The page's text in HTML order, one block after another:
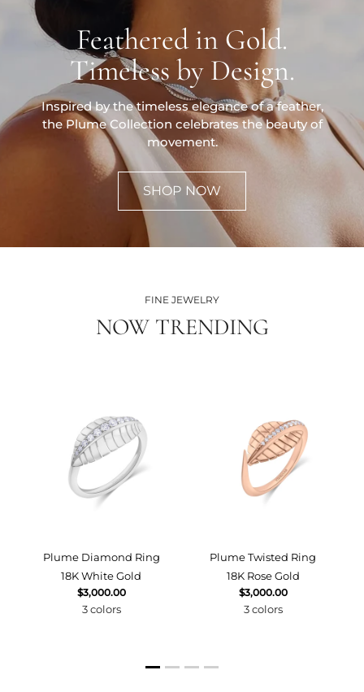
Feathered in Gold.
Timeless by Design.
Inspired by the timeless elegance of a feather,
the Plume Collection celebrates the beauty of
movement.
SHOP NOW
FINE JEWELRY
NOW TRENDING
Plume Diamond Ring
18K White Gold
$3,000.00
3 colors
Plume Twisted Ring
18K Rose Gold
$3,000.00
3 colors